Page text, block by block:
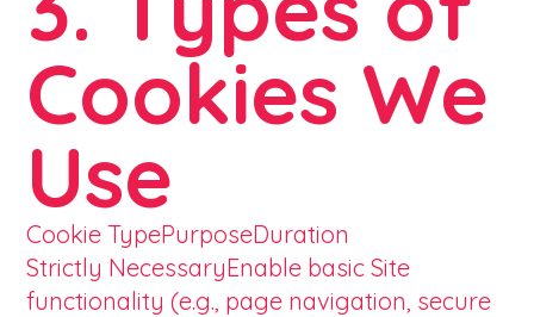
Cookies We
Use
Cookie TypePurposeDuration
Strictly NecessaryEnable basic Site
functionality (e.g., page navigation, secure